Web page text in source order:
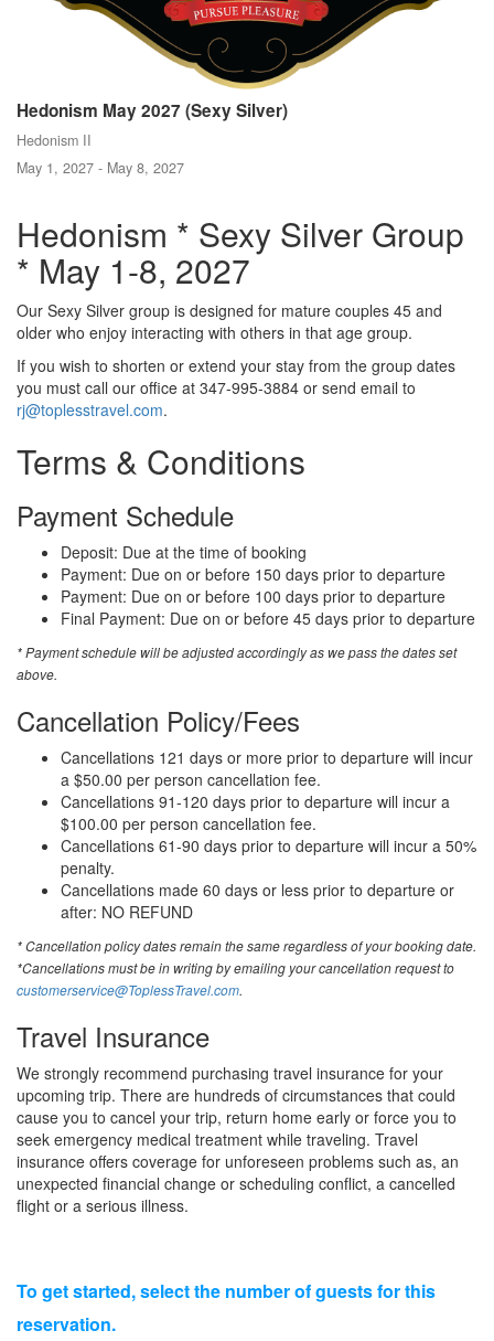
Hedonism May 2027 (Sexy Silver)
Hedonism II
May 1, 2027 - May 8, 2027
Hedonism * Sexy Silver Group
* May 1-8, 2027
Our Sexy Silver group is designed for mature couples 45 and
older who enjoy interacting with others in that age group.
If you wish to shorten or extend your stay from the group dates
you must call our office at 347-995-3884 or send email to
rj@toplesstravel.com.
Terms & Conditions
Payment Schedule
Deposit: Due at the time of booking
Payment: Due on or before 150 days prior to departure
Payment: Due on or before 100 days prior to departure
Final Payment: Due on or before 45 days prior to departure
* Payment schedule will be adjusted accordingly as we pass the dates set
above.
Cancellation Policy/Fees
Cancellations 121 days or more prior to departure will incur
a $50.00 per person cancellation fee.
Cancellations 91-120 days prior to departure will incur a
$100.00 per person cancellation fee.
Cancellations 61-90 days prior to departure will incur a 50%
penalty.
Cancellations made 60 days or less prior to departure or
after: NO REFUND
* Cancellation policy dates remain the same regardless of your booking date.
*Cancellations must be in writing by emailing your cancellation request to
customerservice@ToplessTravel.com.
Travel Insurance
We strongly recommend purchasing travel insurance for your
upcoming trip. There are hundreds of circumstances that could
cause you to cancel your trip, return home early or force you to
seek emergency medical treatment while traveling. Travel
insurance offers coverage for unforeseen problems such as, an
unexpected financial change or scheduling conflict, a cancelled
flight or a serious illness.
To get started, select the number of guests for this
reservation.